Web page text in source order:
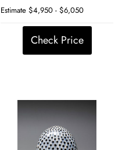
Estimate $4,950 - $6,050
Check Price